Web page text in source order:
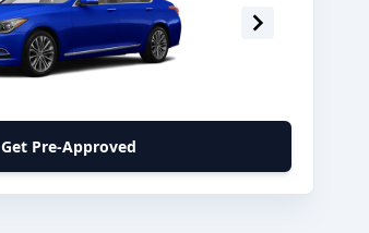
Get Pre-Approved